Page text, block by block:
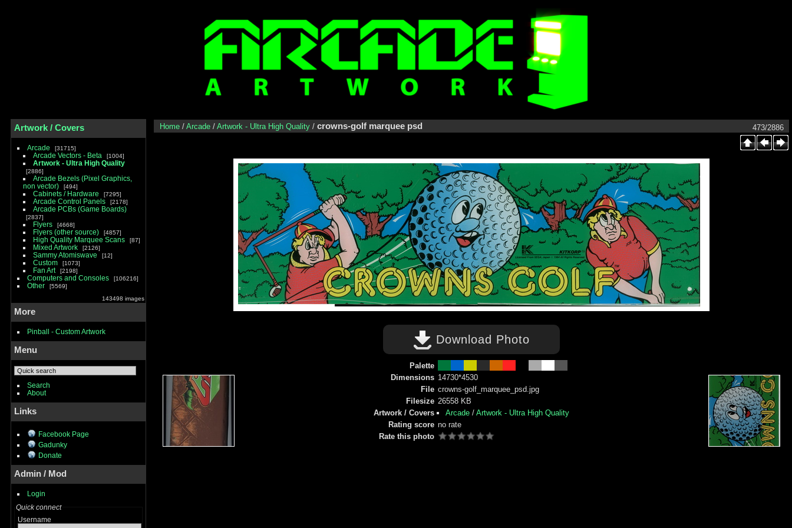
Artwork / Covers
Arcade 31715
Arcade Vectors - Beta 1004
Artwork - Ultra High Quality
2886
Arcade Bezels (Pixel Graphics,
non vector)
494
Cabinets / Hardware 7295
Arcade Control Panels 2178
Arcade PCBs (Game Boards)
2837
Flyers 4668
Flyers (other source) 4857
High Quality Marquee Scans 87
Mixed Artwork 2126
Sammy Atomiswave 12
Custom 1073
Fan Art 2198
Computers and Consoles 106216
Other
5569
143498 images
More
Pinball - Custom Artwork
Menu
Search
About
Links
Facebook Page
Gadunky
Donate
Admin / Mod
Login
Quick connect
Username
Home / Arcade / Artwork - Ultra High Quality / crowns-golf marquee psd 473/2886
Download Photo
Palette
Dimensions 14730*4530
File crowns-golf_marquee_psd.jpg
Filesize 26558 KB
Artwork / Covers
Arcade/ Artwork - Ultra High Quality
Rating score no rate
Rate this photo